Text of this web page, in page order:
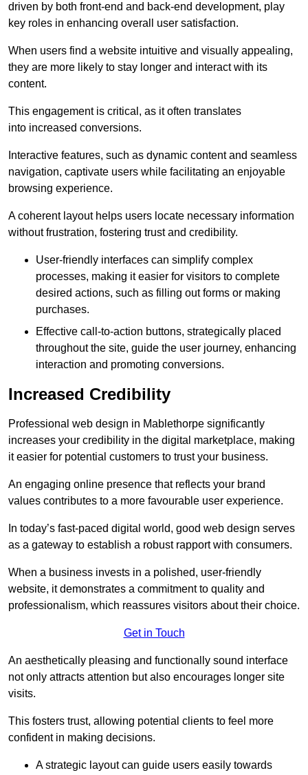
driven by both front-end and back-end development, play
key roles in enhancing overall user satisfaction.
When users find a website intuitive and visually appealing,
they are more likely to stay longer and interact with its
content.
This engagement is critical, as it often translates
into increased conversions.
Interactive features, such as dynamic content and seamless
navigation, captivate users while facilitating an enjoyable
browsing experience.
A coherent layout helps users locate necessary information
without frustration, fostering trust and credibility.
User-friendly interfaces can simplify complex
processes, making it easier for visitors to complete
desired actions, such as filling out forms or making
purchases.
Effective call-to-action buttons, strategically placed
throughout the site, guide the user journey, enhancing
interaction and promoting conversions.
Increased Credibility
Professional web design in Mablethorpe significantly
increases your credibility in the digital marketplace, making
it easier for potential customers to trust your business.
An engaging online presence that reflects your brand
values contributes to a more favourable user experience.
In today’s fast-paced digital world, good web design serves
as a gateway to establish a robust rapport with consumers.
When a business invests in a polished, user-friendly
website, it demonstrates a commitment to quality and
professionalism, which reassures visitors about their choice.
Get in Touch
An aesthetically pleasing and functionally sound interface
not only attracts attention but also encourages longer site
visits.
This fosters trust, allowing potential clients to feel more
confident in making decisions.
A strategic layout can guide users easily towards